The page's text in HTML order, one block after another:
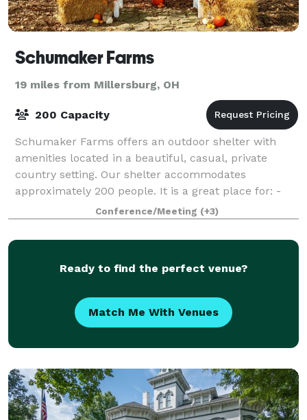
Schumaker Farms
19 miles from Millersburg, OH
200 Capacity
Schumaker Farms offers an outdoor shelter with
amenities located in a beautiful, casual, private
country setting. Our shelter accommodates
approximately 200 people. It is a great place for: -
Weddings - Receptions - Birthday parties -
Conference/Meeting (+3)
Ready to find the perfect venue?
Match Me With Venues